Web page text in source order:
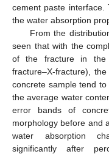
cement paste
the water absorption
From the
seen that with the
of the fracture in the
fracture–X-fracture),
concrete sample tend
the average water
error bands of
morphology before and
water absorption
significantly after